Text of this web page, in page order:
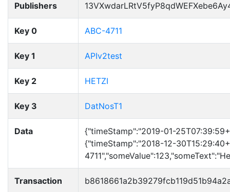
Publishers
Key 0 ABC-4711
Key 1 APIv2test
Key 2 HETZI
Key 3 DatNosT1
Data
{"timeStamp":"2019-01-
{"timeStamp":"2018-12-
Transaction